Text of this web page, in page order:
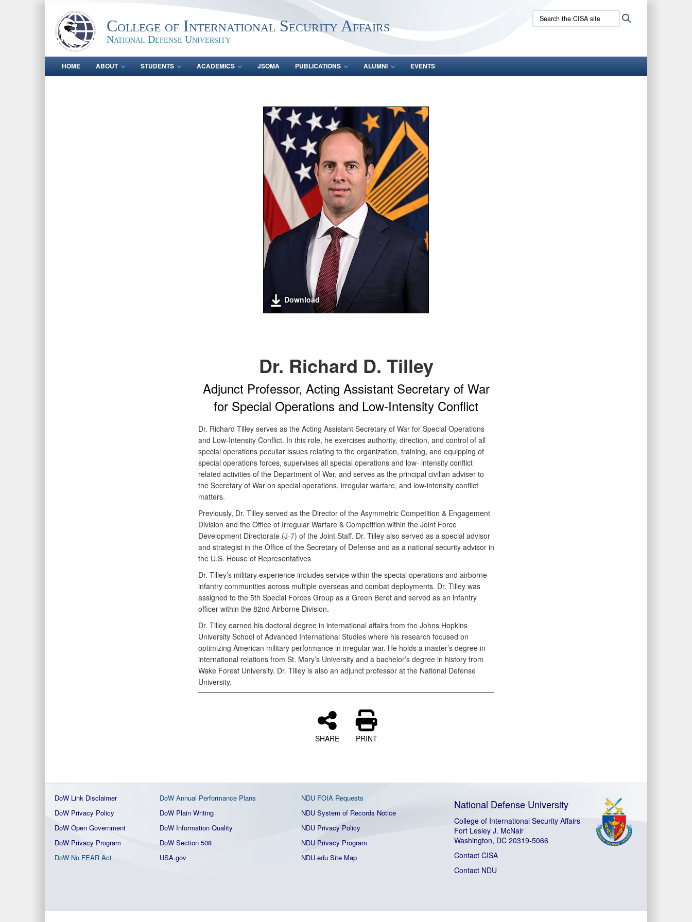
College of International Security Affairs
National Defense University
Search
the
HOME ABOUT STUDENTS ACADEMICS JSOMA PUBLICATIONS ALUMNI EVENTS
Download
Dr. Richard D. Tilley
Adjunct Professor, Acting Assistant Secretary of War
for Special Operations and Low-Intensity Conflict
Dr. Richard Tilley serves as the Acting Assistant Secretary of War for Special Operations
and Low-Intensity Conflict. In this role, he exercises authority, direction, and control of all
special operations peculiar issues relating to the organization, training, and equipping of
special operations forces, supervises all special operations and low- intensity conflict
related activities of the Department of War, and serves as the principal civilian adviser to
the Secretary of War on special operations, irregular warfare, and low-intensity conflict
matters.
Previously, Dr. Tilley served as the Director of the Asymmetric Competition & Engagement
Division and the Office of Irregular Warfare & Competition within the Joint Force
Development Directorate (J-7) of the Joint Staff. Dr. Tilley also served as a special advisor
and strategist in the Office of the Secretary of Defense and as a national security advisor in
the U.S. House of Representatives
Dr. Tilley’s military experience includes service within the special operations and airborne
infantry communities across multiple overseas and combat deployments. Dr. Tilley was
assigned to the 5th Special Forces Group as a Green Beret and served as an infantry
officer within the 82nd Airborne Division.
Dr. Tilley earned his doctoral degree in international affairs from the Johns Hopkins
University School of Advanced International Studies where his research focused on
optimizing American military performance in irregular war. He holds a master’s degree in
international relations from St. Mary’s University and a bachelor’s degree in history from
Wake Forest University. Dr. Tilley is also an adjunct professor at the National Defense
University.
SHARE PRINT
DoW Link Disclaimer DoW Annual Performance Plans
NDU FOIA Requests
DoW Privacy Policy
DoW Plain Writing
NDU System of Records Notice
DoW Open Government
DoW Information Quality
NDU Privacy Policy
DoW Privacy Program
DoW Section 508
NDU Privacy Program
DoW No FEAR Act
USA.gov NDU.edu Site Map
National Defense University
College of International Security Affairs
Fort Lesley J. McNair
Washington, DC 20319-5066
Contact CISA
Contact NDU